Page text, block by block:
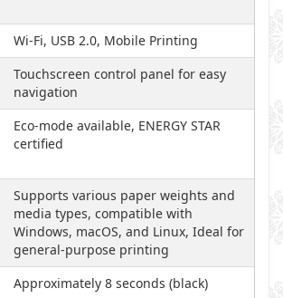
Wi-Fi, USB 2.0, Mobile Printing
Touchscreen control panel for easy
navigation
Eco-mode available, ENERGY STAR
certified
Supports various paper weights and
media types, compatible with
Windows, macOS, and Linux, Ideal for
general-purpose printing
Approximately 8 seconds (black)